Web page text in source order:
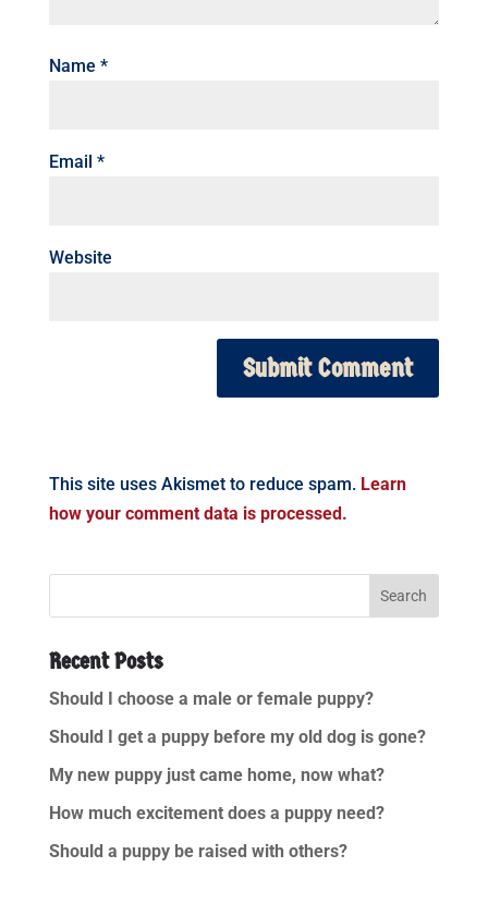
Name *
Email *
Website
This site uses Akismet to reduce spam. Learn
how your comment data is processed.
Recent Posts
Should I choose a male or female puppy?
Should I get a puppy before my old dog is gone?
My new puppy just came home, now what?
How much excitement does a puppy need?
Should a puppy be raised with others?